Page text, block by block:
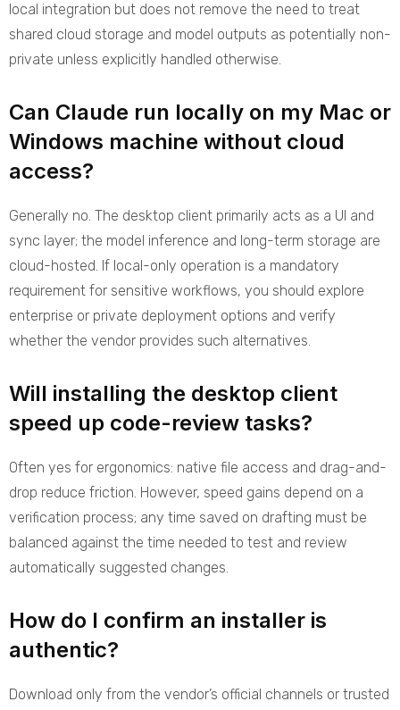
local integration but does not remove the need to treat
shared cloud storage and model outputs as potentially non-
private unless explicitly handled otherwise.
Can Claude run locally on my Mac or
Windows machine without cloud
access?
Generally no. The desktop client primarily acts as a UI and
sync layer; the model inference and long-term storage are
cloud-hosted. If local-only operation is a mandatory
requirement for sensitive workflows, you should explore
enterprise or private deployment options and verify
whether the vendor provides such alternatives.
Will installing the desktop client
speed up code-review tasks?
Often yes for ergonomics: native file access and drag-and-
drop reduce friction. However, speed gains depend on a
verification process; any time saved on drafting must be
balanced against the time needed to test and review
automatically suggested changes.
How do I confirm an installer is
authentic?
Download only from the vendor’s official channels or trusted